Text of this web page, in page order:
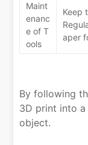
Maint
enanc
e of T
ools
Keep
aper
By following
3D print into
object.